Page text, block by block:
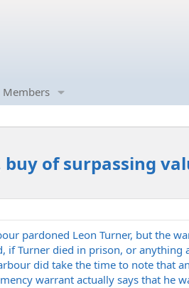
Members
of surpassing
pardoned Leon Turner, but the
if Turner died in prison, or
did take the time to note that
warrant actually says that he